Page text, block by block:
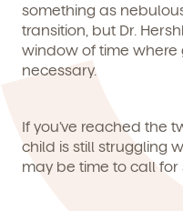
something as
transition, but Dr.
window of time
necessary.
If you’ve reached the
child is still struggling
may be time to call for